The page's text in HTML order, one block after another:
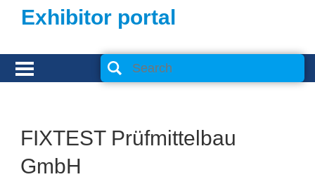
Exhibitor portal
FIXTEST Prüfmittelbau
GmbH